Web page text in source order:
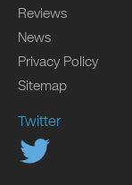
Reviews
News
Privacy Policy
Sitemap
Twitter